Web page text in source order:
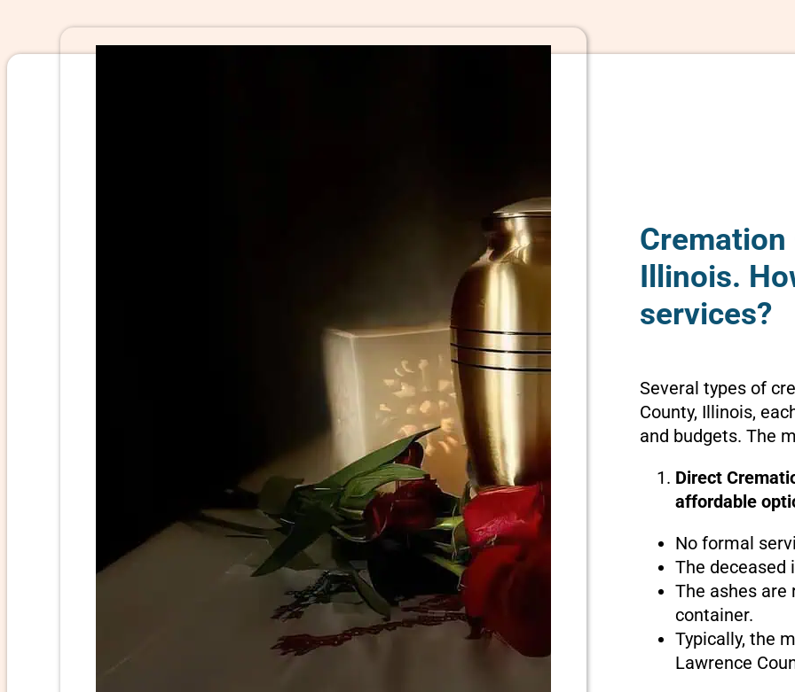
Cremation
Illinois.
services?
Several types of
County, Illinois,
and budgets. The
Direct
affordable
No formal
The deceased
The ashes
container.
Typically, the
Lawrence